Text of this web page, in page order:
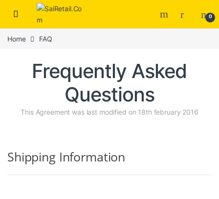
Skip to navigation
Skip to content
0
Home FAQ
Frequently Asked
Questions
This Agreement was last modified on 18th february 2016
Shipping Information